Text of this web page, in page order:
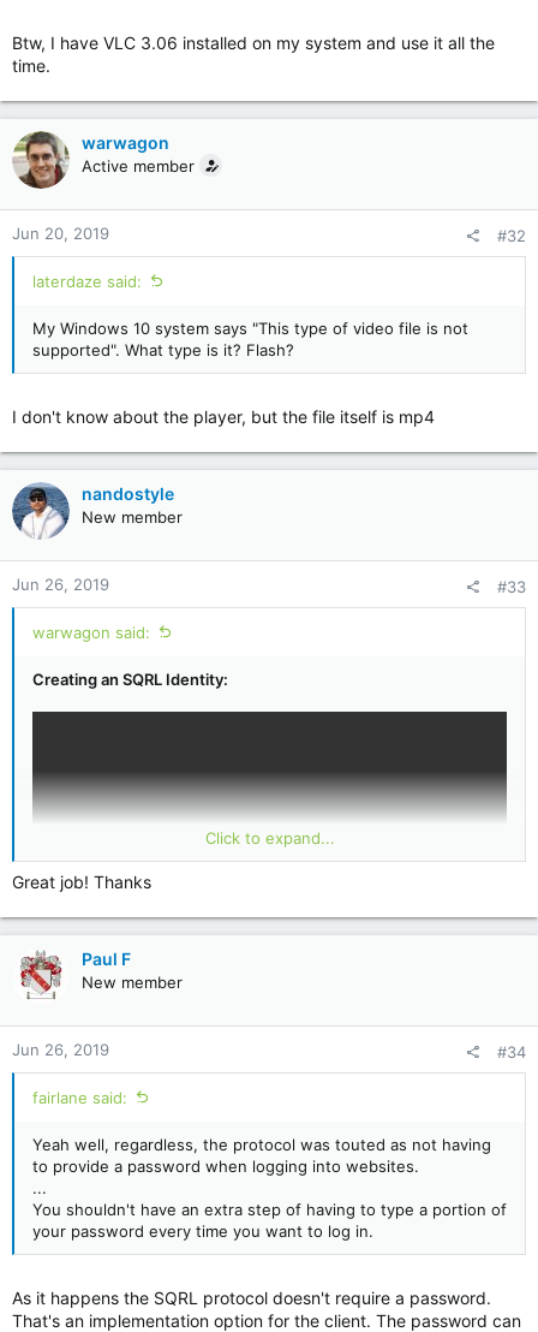
Btw, I have VLC 3.06 installed on my system and use it all the
time.
warwagon
Active member
Jun 20, 2019 #32
laterdaze said:
My Windows 10 system says "This type of video file is not
supported". What type is it? Flash?
I don't know about the player, but the file itself is mp4
nandostyle
New member
Jun 26, 2019 #33
warwagon said:
Creating an SQRL Identity:
Installing SQRL on Android:
Click to expand...
Great job! Thanks
Paul F
New member
Jun 26, 2019 #34
fairlane said:
Yeah well, regardless, the protocol was touted as not having
to provide a password when logging into websites.
...
You shouldn't have an extra step of having to type a portion of
your password every time you want to log in.
As it happens the SQRL protocol doesn't require a password.
That's an implementation option for the client. The password can